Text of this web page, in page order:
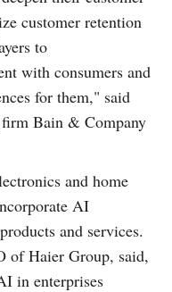
customer retention
to
with consumers and
for them," said
Bain & Company
and home
AI
and services.
of Haier Group, said,
in enterprises